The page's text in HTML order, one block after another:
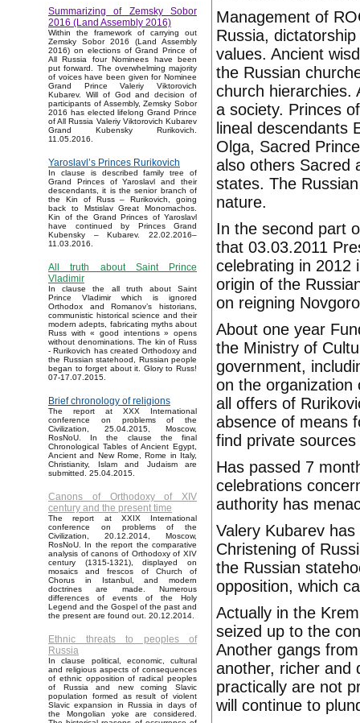
Summarizing of Zemsky Sobor
2016 (Land Assembly 2016)
Within the framework of carrying out
Zemsky Sobor 2016 (Land Assembly
2016) on elections of Grand Prince of
All Russia four Nominees have been
put forward. The overwhelming majority
of voices have been given for Nominee
Grand Prince Valeriy Viktorovich
Kubarev. Will of God and decision of
participants of Assembly, Zemsky Sobor
2016 has elected lifelong Grand Prince
of All Russia Valeriy Viktorovich Kubarev
Grand Kubensky Rurikovich.
11.05.2016.
Yaroslavl’s Princes Rurikovich
In clause is described family tree of
Grand Princes of Yaroslavl and their
descendants, it is the senior branch of
the Kin of Russ – Rurikovich, going
back to Mstislav Great Monomachos.
Kin of the Grand Princes of Yaroslavl
have continued by Princes Grand
Kubensky – Kubarev. 22.02.2016–
11.03.2016.
All truth about Saint Prince
Vladimir
In clause the all truth about Saint
Prince Vladimir which is ignored
Orthodox and Romanov’s historians,
communistic historical science and their
modern adepts, fabricating myths about
Russ with « good intentions » opens
without denominations. The kin of Russ
- Rurikovich has created Orthodoxy and
the Russian statehood, Russian people
began to forget about it. Glory to Russ!
07-17.07.2015.
Brief chronology of religions
The report at XXX International
conference on problems of the
Civilization, 25.04.2015, Moscow,
RosNoU. In the clause the final
Chronological Tables of Ancient Egypt,
Ancient and New Rome, Rome in Italy,
Christianity, Islam and Judaism are
submitted. 25.04.2015.
Canons of Orthodoxy of XIV
century and the present time
The report at XXIX International
conference on problems of the
Civilization, 20.12.2014, Moscow,
RosNoU. In the report the comparative
analysis of canons of Orthodoxy of XIV
century (1315-1321), displayed on
mosaics and frescos of Church of
Chorus in Istanbul, and modern
doctrines are made. Numerous
differences of events of the Holy
Legend and the Gospel of the past and
the present are found out. 20.12.2014.
Ethnic threats to peoples of
Russia
In clause political, economic, cultural
and religious aspects of consequences
of ethnic opposition of radical peoples
of Russia and new coming Slavic
population formed as result of violent
Slavic expansion in Russia in days of
the Mongolian yoke are considered.
Management of
Russia,
values. Ancient
the Russian
church hierarchies.
a society. Princes
lineal descendants
Olga, Sacred
also others Sacred
states. The
nature.
In the second part
that 03.03.2011
celebrating in 2012
origin of the
on reigning
About one year
the Ministry of
government,
on the
all offers of
absence of means
find private
Has passed 7
celebrations
authority has
Valery Kubarev
Christening of
the Russian
opposition, which
Actually in the
seized up to the
Another gangs
another, richer and
practically are not
will continue to